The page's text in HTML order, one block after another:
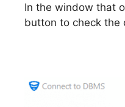
In the window that
button to check the